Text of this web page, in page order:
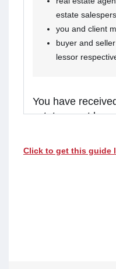
estate
you and client
buyer and
lessor
You have
estate agent
real estate
Click to get this guide